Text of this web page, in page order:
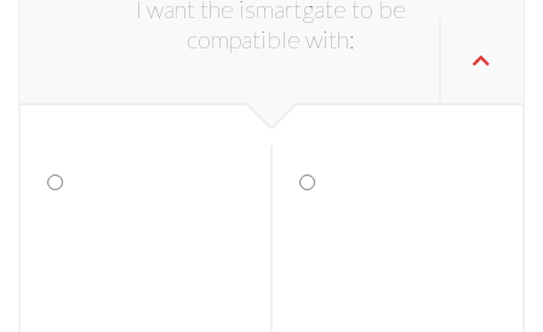
I want the ismartgate to be
compatible with: